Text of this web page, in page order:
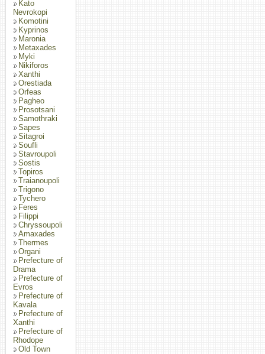
Kato
Nevrokopi
Komotini
Kyprinos
Maronia
Metaxades
Myki
Nikiforos
Xanthi
Orestiada
Orfeas
Pagheo
Prosotsani
Samothraki
Sapes
Sitagroi
Soufli
Stavroupoli
Sostis
Topiros
Traianoupoli
Trigono
Tychero
Feres
Filippi
Chryssoupoli
Amaxades
Thermes
Organi
Prefecture of
Drama
Prefecture of
Evros
Prefecture of
Kavala
Prefecture of
Xanthi
Prefecture of
Rhodope
Old Town